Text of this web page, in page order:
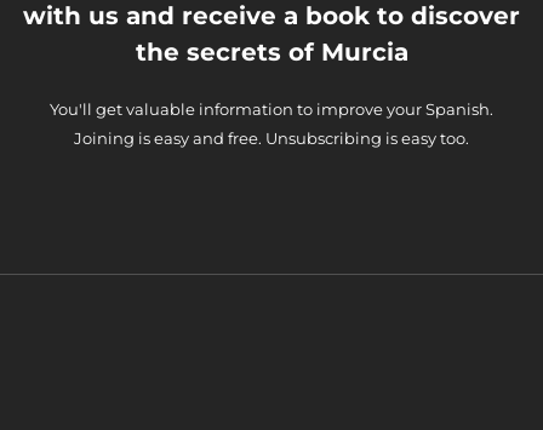
with us and receive a book to discover
the secrets of Murcia
You'll get valuable information to improve your Spanish.
Joining is easy and free. Unsubscribing is easy too.